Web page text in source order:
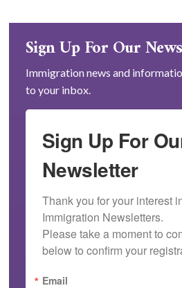
Sign Up For Our
Immigration news and
to your inbox.
Sign Up For
Newsletter
Thank you for your interest
Immigration Newsletters.
Please take a moment to
below to confirm your
Email